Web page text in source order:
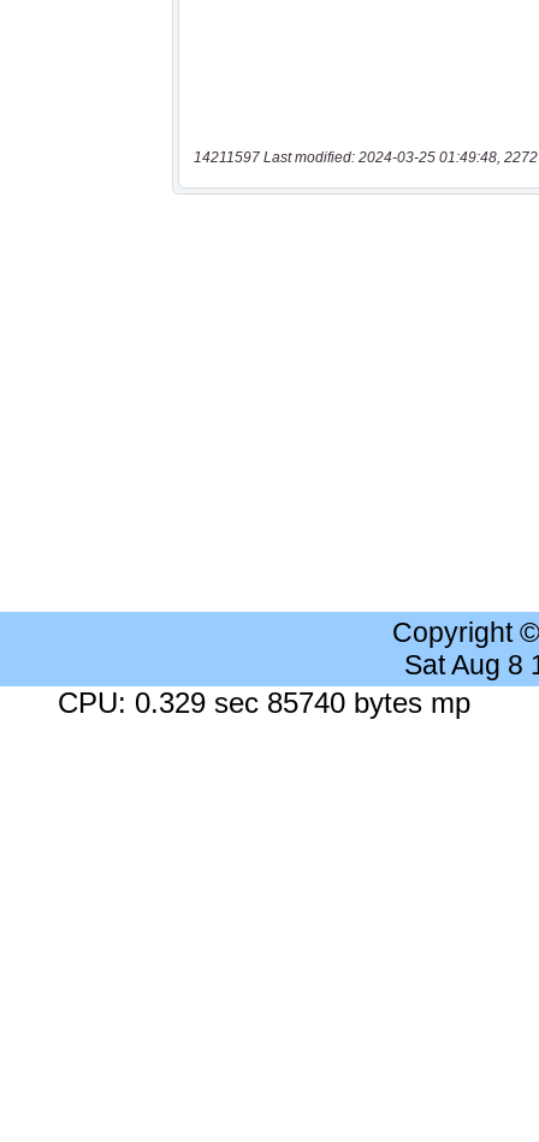
14211597 Last modified: 2024-03-25 01:49:48,
Copyright
Sat Aug 8
CPU: 0.329 sec 85740 bytes mp